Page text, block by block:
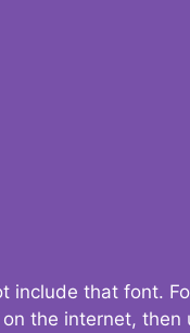
that font.
the internet, then